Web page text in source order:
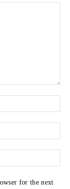
for the next